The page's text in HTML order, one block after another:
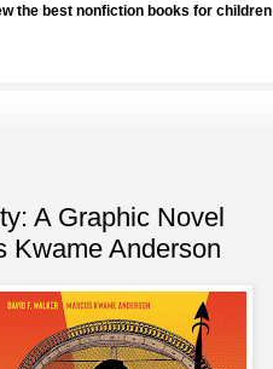
the best nonfiction books for children
A Graphic Novel
Kwame Anderson